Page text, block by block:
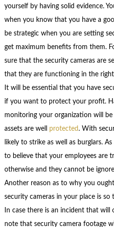
yourself by having solid evidence.
when you know that you have a
be strategic when you are setting
get maximum benefits from them.
sure that the security cameras are
that they are functioning in the
It will be essential that you have
if you want to protect your profit.
monitoring your organization will
assets are well protected. With
likely to strike as well as burglars.
to believe that your employees are
otherwise and they cannot be
Another reason as to why you
security cameras in your place is so
In case there is an incident that
note that security camera footage